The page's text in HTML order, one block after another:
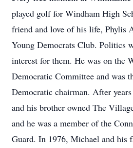
played golf for Windham High
friend and love of his life, Phylis
Young Democrats Club. Politics
interest for them. He was on the
Democratic Committee and was
Democratic chairman. After
and his brother owned The
and he was a member of the
Guard. In 1976, Michael and his